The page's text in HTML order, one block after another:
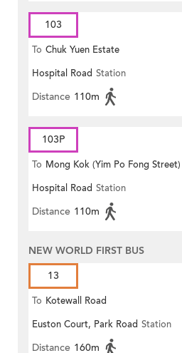
103
To Chuk Yuen Estate
Hospital Road Station
Distance 110m
103P
To Mong Kok (Yim Po Fong Street)
Hospital Road Station
Distance 110m
NEW WORLD FIRST BUS
13
To Kotewall Road
Euston Court, Park Road Station
Distance 160m